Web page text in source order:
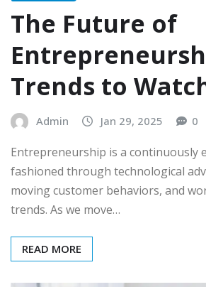
The Future of
Trends to
Admin Jan 29, 2025 0
Entrepreneurship is a continuously
fashioned through technological
moving customer behaviors, and
trends. As we move…
READ MORE